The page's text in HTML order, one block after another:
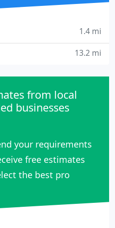
1.4 mi
13.2 mi
from local
businesses
your requirements
free estimates
the best pro